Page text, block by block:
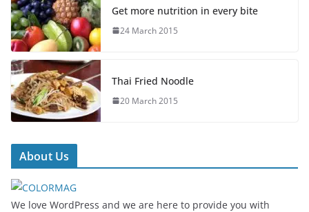
Get more nutrition in every bite
24 March 2015
Thai Fried Noodle
20 March 2015
About Us
We love WordPress and we are here to provide you with